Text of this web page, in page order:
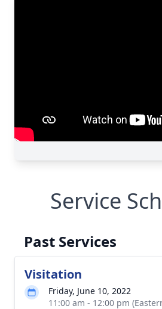
Service
Past Services
Visitation
Friday, June 10, 2022
11:00 am - 12:00 pm